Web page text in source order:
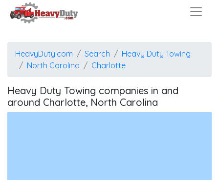
HeavyDuty.com Search
Heavy Duty Towing
North Carolina
Charlotte
Heavy Duty Towing companies in and
around Charlotte, North Carolina